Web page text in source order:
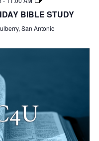
Bible
BIBLE STUDY
San Antonio